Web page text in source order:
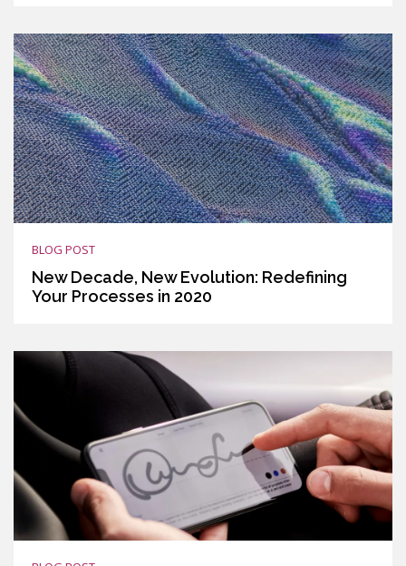
BLOG POST
New Decade, New Evolution: Redefining
Your Processes in 2020